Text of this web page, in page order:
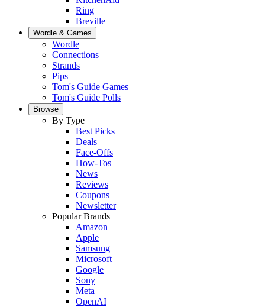
Ring
Breville
Wordle & Games
Wordle
Connections
Strands
Pips
Tom's Guide Games
Tom's Guide Polls
Browse
By Type
Best Picks
Deals
Face-Offs
How-Tos
News
Reviews
Coupons
Newsletter
Popular Brands
Amazon
Apple
Samsung
Microsoft
Google
Sony
Meta
OpenAI